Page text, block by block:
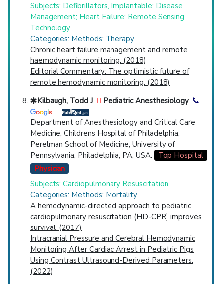
Subjects: Defibrillators, Implantable; Disease
Management; Heart Failure; Remote Sensing
Technology
Categories: Methods; Therapy
Chronic heart failure management and remote
haemodynamic monitoring. (2018)
Editorial Commentary: The optimistic future of
remote hemodynamic monitoring. (2018)
Kilbaugh, Todd J
Pediatric Anesthesiology
Department of Anesthesiology and Critical Care
Medicine, Childrens Hospital of Philadelphia,
Perelman School of Medicine, University of
Pennsylvania, Philadelphia, PA, USA.
Top Hospital
Physician
Subjects: Cardiopulmonary Resuscitation
Categories: Methods; Mortality
A hemodynamic-directed approach to pediatric
cardiopulmonary resuscitation (HD-CPR) improves
survival. (2017)
Intracranial Pressure and Cerebral Hemodynamic
Monitoring After Cardiac Arrest in Pediatric Pigs
Using Contrast Ultrasound-Derived Parameters.
(2022)